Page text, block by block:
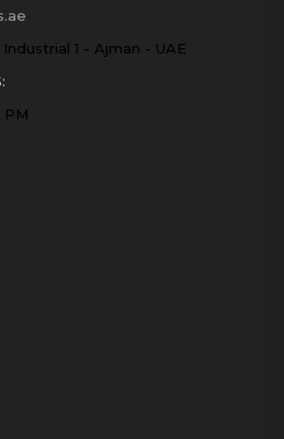
Industrial 1 - Ajman - UAE